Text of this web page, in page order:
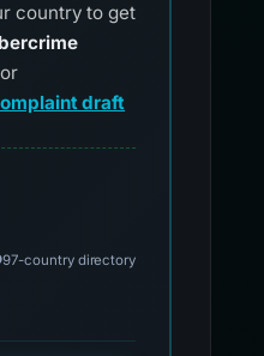
country to get
draft
for official reporting
97-country directory